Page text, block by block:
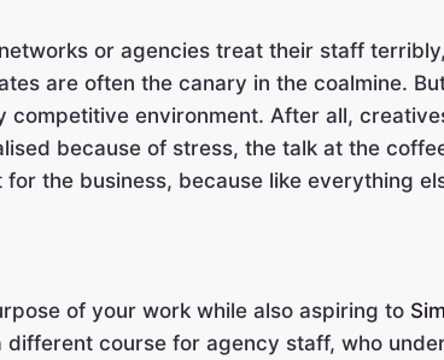
or agencies treat their staff
are often the canary in the coalmine.
environment. After all,
because of stress, the talk at the
the business, because like everything
of your work while also aspiring to
course for agency staff, who